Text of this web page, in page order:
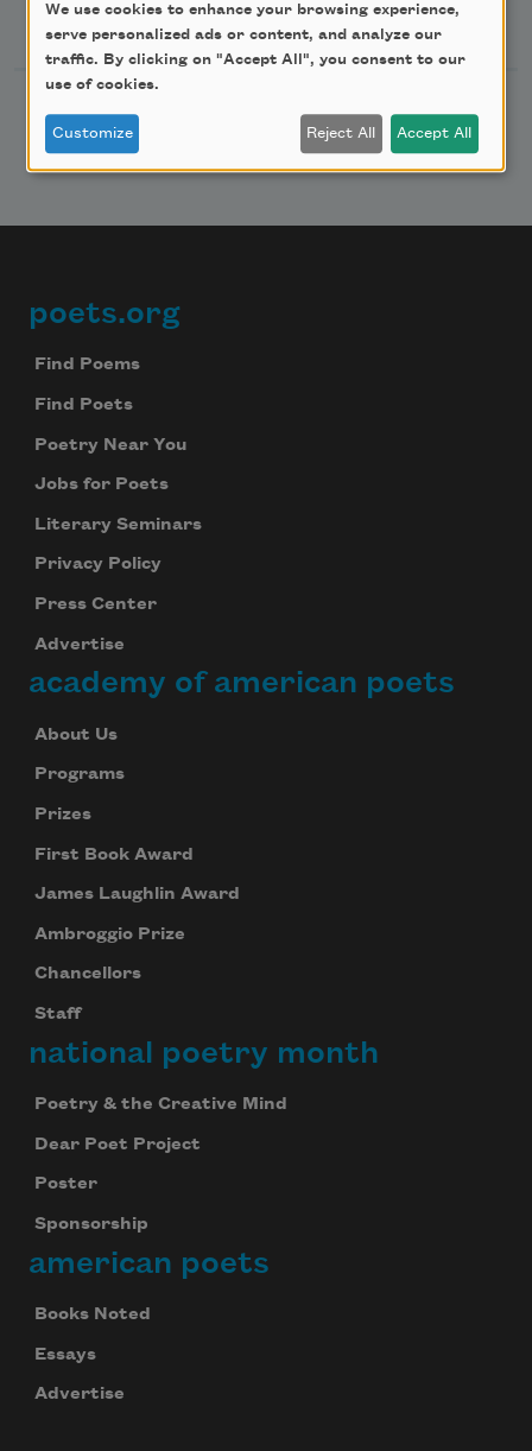
Follow Us
Footer
poets.org
Find Poems
Find Poets
Poetry Near You
Jobs for Poets
Literary Seminars
Privacy Policy
Press Center
Advertise
academy of american poets
About Us
Programs
Prizes
First Book Award
James Laughlin Award
Ambroggio Prize
Chancellors
Staff
national poetry month
Poetry & the Creative Mind
Dear Poet Project
Poster
Sponsorship
american poets
Books Noted
Essays
Advertise
We use cookies to enhance your browsing experience,
serve personalized ads or content, and analyze our
traffic. By clicking on "Accept All", you consent to our
use of cookies.
Customize Reject All Accept All